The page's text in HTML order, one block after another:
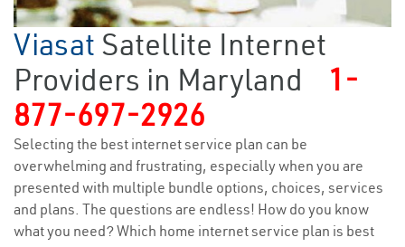
Viasat Satellite Internet
Providers in Maryland
1-
877-697-2926
Selecting the best internet service plan can be
overwhelming and frustrating, especially when you are
presented with multiple bundle options, choices, services
and plans. The questions are endless! How do you know
what you need? Which home internet service plan is best